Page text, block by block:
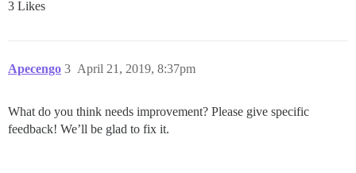
3 Likes
Apecengo April 21, 2019, 8:37pm
3
What do you think needs improvement? Please give specific
feedback! We’ll be glad to fix it.